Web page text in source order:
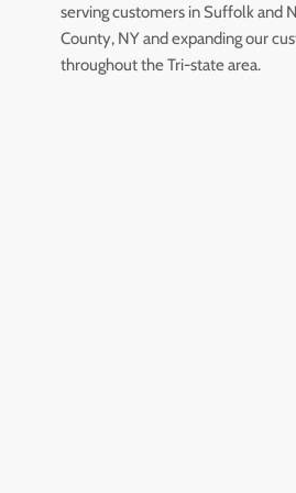
serving customers in Suffolk and
County, NY and expanding our
throughout the Tri-state area.